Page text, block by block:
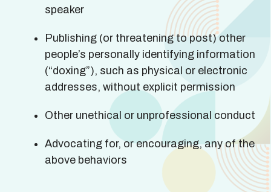
speaker
Publishing (or threatening to post) other
people’s personally identifying information
(“doxing”), such as physical or electronic
addresses, without explicit permission
Other unethical or unprofessional conduct
Advocating for, or encouraging, any of the
above behaviors